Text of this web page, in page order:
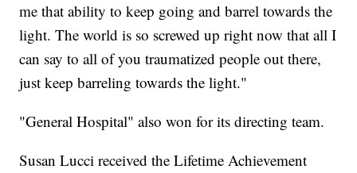
me that ability to keep going and barrel towards the
light. The world is so screwed up right now that all I
can say to all of you traumatized people out there,
just keep barreling towards the light."
"General Hospital" also won for its directing team.
Susan Lucci received the Lifetime Achievement